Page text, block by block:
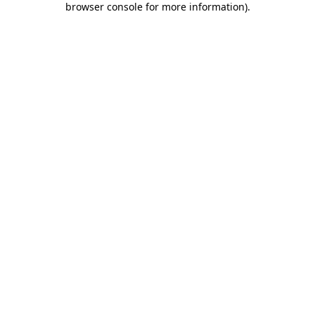
browser console for more information).